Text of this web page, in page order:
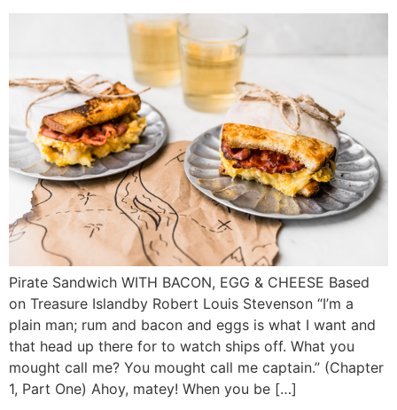
Pirate Sandwich WITH BACON, EGG & CHEESE Based
on Treasure Islandby Robert Louis Stevenson “I’m a
plain man; rum and bacon and eggs is what I want and
that head up there for to watch ships off. What you
mought call me? You mought call me captain.” (Chapter
1, Part One) Ahoy, matey! When you be […]